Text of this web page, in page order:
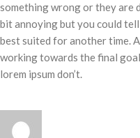
something wrong or they are
bit annoying but you could
best suited for another time.
working towards the final
lorem ipsum don’t.